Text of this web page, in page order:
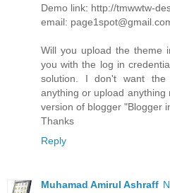
Demo link: http://tmwwtw-
email:
Will you upload the theme
you with the log in
solution. I don't want the
anything or upload
version of blogger "Blogger
Thanks
Reply
Muhamad Amirul Ashraff